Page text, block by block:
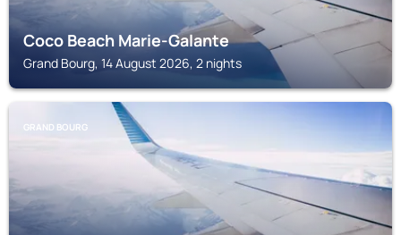
Coco Beach Marie-Galante
Grand Bourg, 14 August 2026, 2 nights
GRAND BOURG